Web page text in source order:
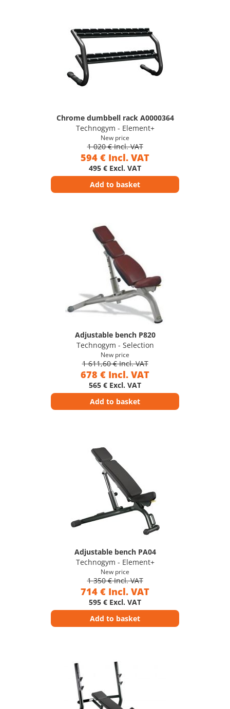
Chrome dumbbell rack A0000364
Technogym - Element+
New price
1 020 € Incl. VAT
594 € Incl. VAT
495 € Excl. VAT
Add to basket
Adjustable bench P820
Technogym - Selection
New price
1 611,60 € Incl. VAT
678 € Incl. VAT
565 € Excl. VAT
Add to basket
Adjustable bench PA04
Technogym - Element+
New price
1 350 € Incl. VAT
714 € Incl. VAT
595 € Excl. VAT
Add to basket